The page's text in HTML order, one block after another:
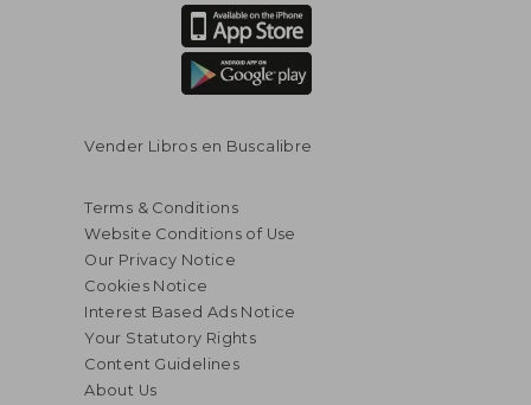
Vender Libros en Buscalibre
Terms & Conditions
Website Conditions of Use
Our Privacy Notice
Cookies Notice
Interest Based Ads Notice
Your Statutory Rights
Content Guidelines
About Us